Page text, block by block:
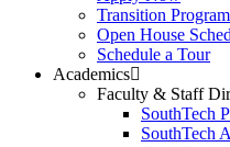
Transition
Open House
Schedule a Tour
Academics
Faculty & Staff
SouthTech
SouthTech